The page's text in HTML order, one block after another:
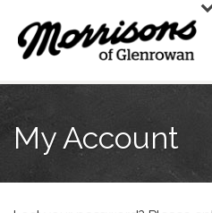
My Account